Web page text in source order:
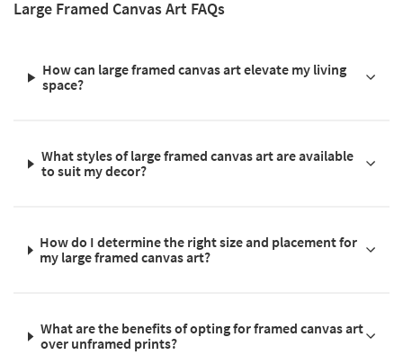
Large Framed Canvas Art FAQs
How can large framed canvas art elevate my living
space?
What styles of large framed canvas art are available
to suit my decor?
How do I determine the right size and placement for
my large framed canvas art?
What are the benefits of opting for framed canvas art
over unframed prints?